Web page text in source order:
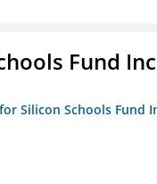
Fund Inc
Silicon Schools Fund